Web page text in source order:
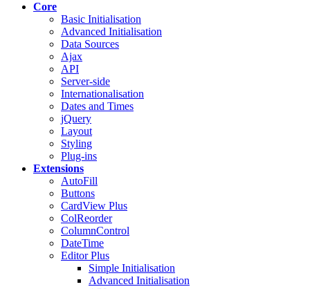
Core
Basic Initialisation
Advanced Initialisation
Data Sources
Ajax
API
Server-side
Internationalisation
Dates and Times
jQuery
Layout
Styling
Plug-ins
Extensions
AutoFill
Buttons
CardView Plus
ColReorder
ColumnControl
DateTime
EditorPlus
Simple Initialisation
Advanced Initialisation